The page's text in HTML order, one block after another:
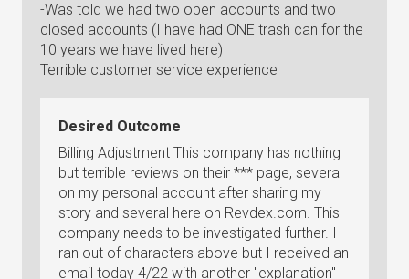
-Was told we had two open accounts and two
closed accounts (I have had ONE trash can for the
10 years we have lived here)
Terrible customer service experience
Desired Outcome
Billing Adjustment This company has nothing
but terrible reviews on their *** page, several
on my personal account after sharing my
story and several here on Revdex.com. This
company needs to be investigated further. I
ran out of characters above but I received an
email today 4/22 with another "explanation"